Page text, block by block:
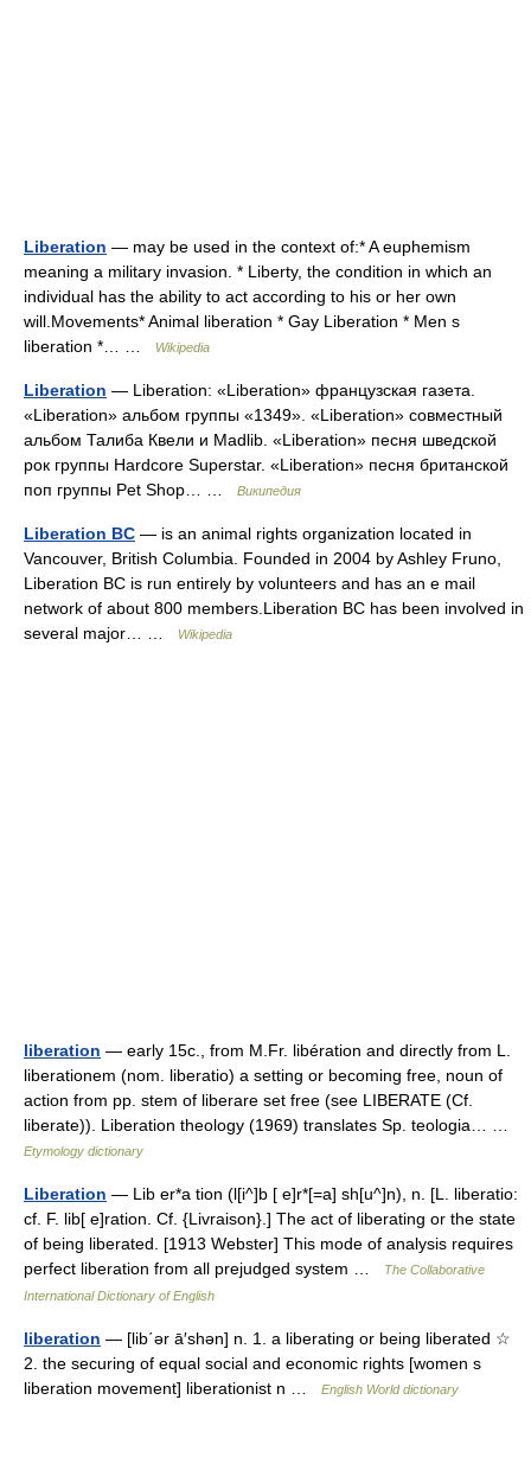
Liberation — may be used in the context of:* A euphemism
meaning a military invasion. * Liberty, the condition in which an
individual has the ability to act according to his or her own
will.Movements* Animal liberation * Gay Liberation * Men s
liberation *… …
Wikipedia
Liberation — Liberation: «Liberation» французская газета.
«Liberation» альбом группы «1349». «Liberation» совместный
альбом Талиба Квели и Madlib. «Liberation» песня шведской
рок группы Hardcore Superstar. «Liberation» песня британской
поп группы Pet Shop… …
Википедия
Liberation BC — is an animal rights organization located in
Vancouver, British Columbia. Founded in 2004 by Ashley Fruno,
Liberation BC is run entirely by volunteers and has an e mail
network of about 800 members.Liberation BC has been involved in
several major… …
Wikipedia
liberation — early 15c., from M.Fr. libération and directly from L.
liberationem (nom. liberatio) a setting or becoming free, noun of
action from pp. stem of liberare set free (see LIBERATE (Cf.
liberate)). Liberation theology (1969) translates Sp. teologia… …
Etymology dictionary
Liberation — Lib er*a tion (l[i^]b [ e]r*[=a] sh[u^]n), n. [L. liberatio:
cf. F. lib[ e]ration. Cf. {Livraison}.] The act of liberating or the state
of being liberated. [1913 Webster] This mode of analysis requires
perfect liberation from all prejudged system …
The Collaborative
International Dictionary of English
liberation — [lib΄ər ā′shən] n. 1. a liberating or being liberated ☆
2. the securing of equal social and economic rights [women s
liberation movement] liberationist n …
English World dictionary